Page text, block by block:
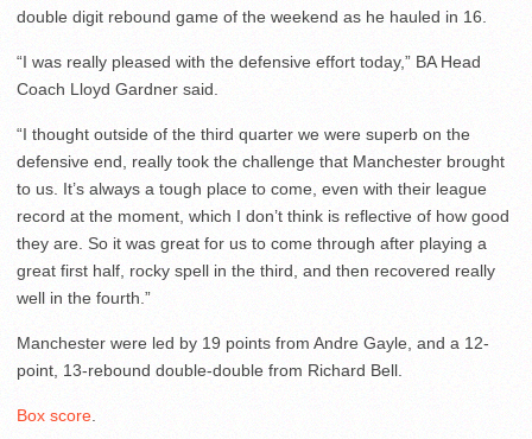
double digit rebound game of the weekend as he hauled in 16.
“I was really pleased with the defensive effort today,” BA Head
Coach Lloyd Gardner said.
“I thought outside of the third quarter we were superb on the
defensive end, really took the challenge that Manchester brought
to us. It’s always a tough place to come, even with their league
record at the moment, which I don’t think is reflective of how good
they are. So it was great for us to come through after playing a
great first half, rocky spell in the third, and then recovered really
well in the fourth.”
Manchester were led by 19 points from Andre Gayle, and a 12-
point, 13-rebound double-double from Richard Bell.
Box score